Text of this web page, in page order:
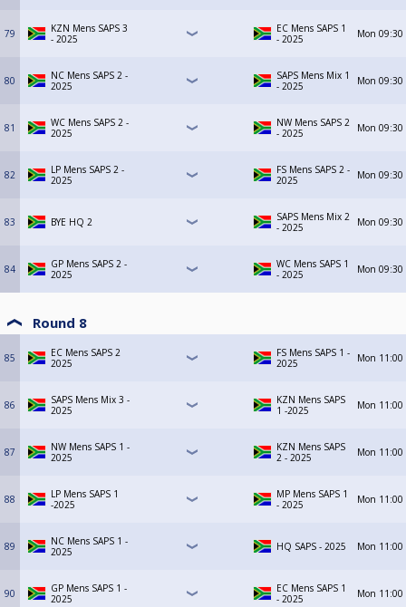
79
KZN Mens SAPS 3
- 2025
EC Mens SAPS 1
- 2025
Mon 09:30
80
NC Mens SAPS 2 -
2025
SAPS Mens Mix 1
- 2025
Mon 09:30
81
WC Mens SAPS 2 -
2025
NW Mens SAPS 2
- 2025
Mon 09:30
82
LP Mens SAPS 2 -
2025
FS Mens SAPS 2 -
2025
Mon 09:30
83 BYE HQ 2
SAPS Mens Mix 2
- 2025
Mon 09:30
84
GP Mens SAPS 2 -
2025
WC Mens SAPS 1
- 2025
Mon 09:30
Round 8
85
EC Mens SAPS 2
2025
FS Mens SAPS 1 -
2025
Mon 11:00
86
SAPS Mens Mix 3 -
2025
KZN Mens SAPS
1 -2025
Mon 11:00
87
NW Mens SAPS 1 -
2025
KZN Mens SAPS
2 - 2025
Mon 11:00
88
LP Mens SAPS 1
-2025
MP Mens SAPS 1
- 2025
Mon 11:00
89
NC Mens SAPS 1 -
2025
HQ SAPS - 2025 Mon 11:00
90
GP Mens SAPS 1 -
2025
EC Mens SAPS 1
- 2025
Mon 11:00